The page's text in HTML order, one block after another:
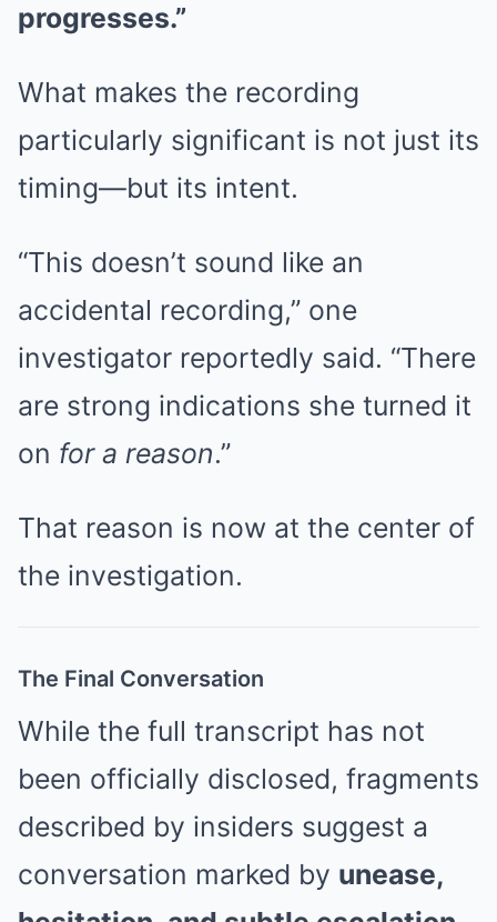
progresses.”
What makes the recording
particularly significant is not just its
timing—but its intent.
“This doesn’t sound like an
accidental recording,” one
investigator reportedly said. “There
are strong indications she turned it
on for a reason.”
That reason is now at the center of
the investigation.
The Final Conversation
While the full transcript has not
been officially disclosed, fragments
described by insiders suggest a
conversation marked by unease,